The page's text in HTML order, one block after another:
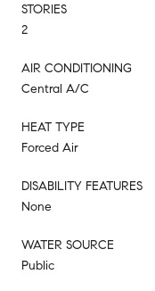
STORIES
2
AIR CONDITIONING
Central A/C
HEAT TYPE
Forced Air
DISABILITY FEATURES
None
WATER SOURCE
Public